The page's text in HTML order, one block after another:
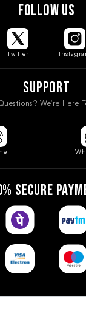
FOLLOW US
Twitter
Support
We're Here
SECURE